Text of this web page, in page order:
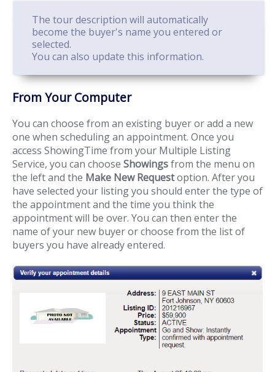
The tour description will automatically
become the buyer's name you entered or
selected.
You can also update this information.
From Your Computer
You can choose from an existing buyer or add a new
one when scheduling an appointment. Once you
access ShowingTime from your Multiple Listing
Service, you can choose Showingsfrom the menu on
the left and the Make New Requestoption. After you
have selected your listing you should enter the type of
the appointment and the time you think the
appointment will be over. You can then enter the
name of your new buyer or choose from the list of
buyers you have already entered.